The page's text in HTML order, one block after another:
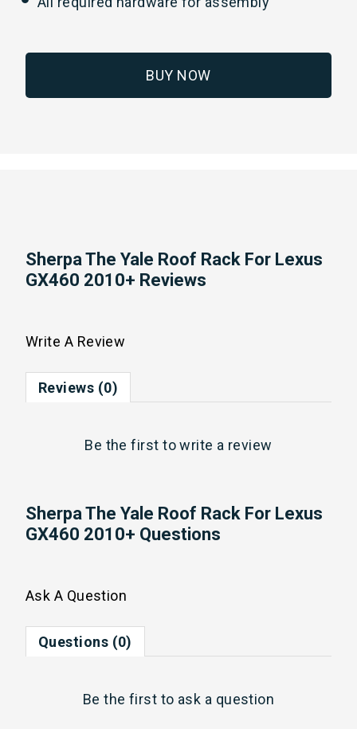
BUY NOW
Sherpa The Yale Roof Rack For Lexus
GX460 2010+ Reviews
Write A Review
Reviews (0)
Be the first towrite a review
Sherpa The Yale Roof Rack For Lexus
GX460 2010+ Questions
Ask A Question
Questions (0)
Be the first to ask a question